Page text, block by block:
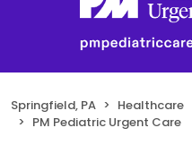
Springfield, PA Healthcare
PM Pediatric Urgent Care